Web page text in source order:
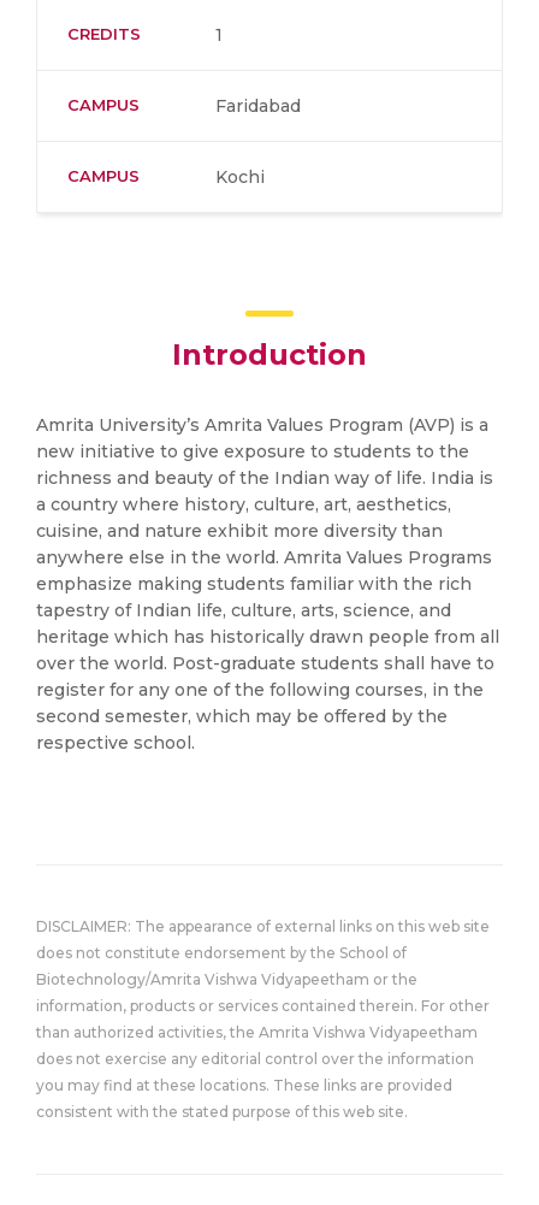
CREDITS 1
CAMPUS Faridabad
CAMPUS Kochi
Introduction
Amrita University’s Amrita Values Program (AVP) is a
new initiative to give exposure to students to the
richness and beauty of the Indian way of life. India is
a country where history, culture, art, aesthetics,
cuisine, and nature exhibit more diversity than
anywhere else in the world. Amrita Values Programs
emphasize making students familiar with the rich
tapestry of Indian life, culture, arts, science, and
heritage which has historically drawn people from all
over the world. Post-graduate students shall have to
register for any one of the following courses, in the
second semester, which may be offered by the
respective school.
DISCLAIMER: The appearance of external links on this web site
does not constitute endorsement by the School of
Biotechnology/Amrita Vishwa Vidyapeetham or the
information, products or services contained therein. For other
than authorized activities, the Amrita Vishwa Vidyapeetham
does not exercise any editorial control over the information
you may find at these locations. These links are provided
consistent with the stated purpose of this web site.